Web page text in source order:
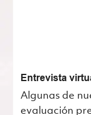
Entrevista
Algunas de
evaluación